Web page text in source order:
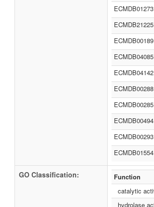
ECMDB01273
ECMDB21225
ECMDB00189
ECMDB04085
ECMDB04142
ECMDB00288
ECMDB00285
ECMDB00494
ECMDB00293
ECMDB01554
GO Classification:
Function
catalytic
hydrolase